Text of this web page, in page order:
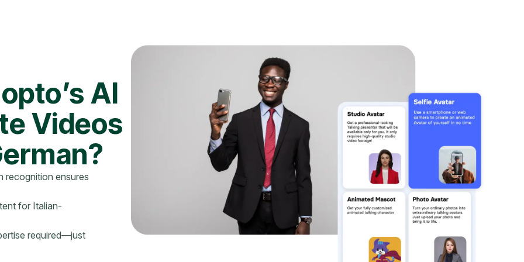
AI
Videos
recognition ensures
for Italian-
required—just